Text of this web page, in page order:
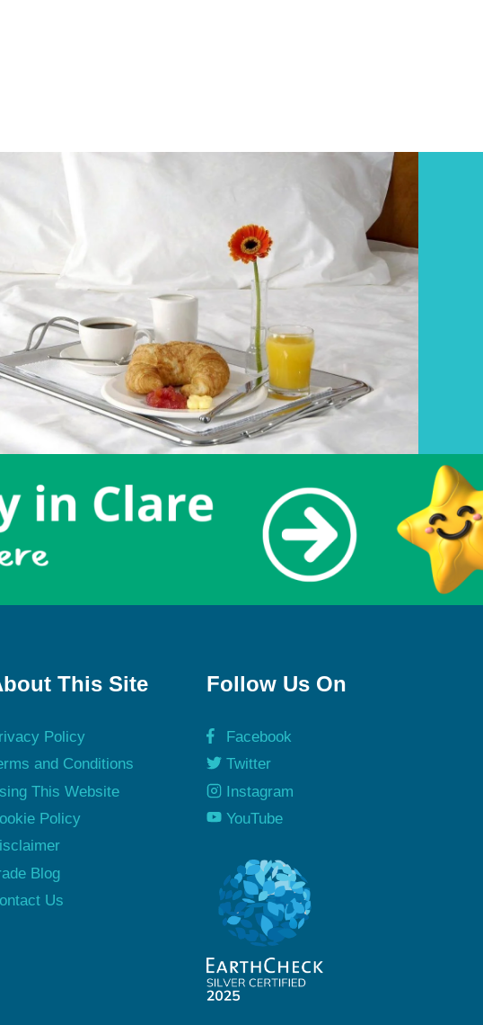
This Site
Policy
and Conditions
This Website
Policy
Blog
Us
Follow Us On
Facebook
Twitter
Instagram
YouTube